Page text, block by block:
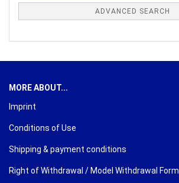
ADVANCED SEARCH
MORE ABOUT...
Imprint
Conditions of Use
Shipping & payment conditions
Right of Withdrawal / Model Withdrawal Form